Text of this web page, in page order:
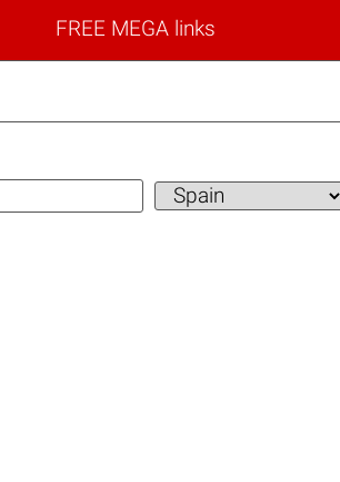
FREE MEGA links